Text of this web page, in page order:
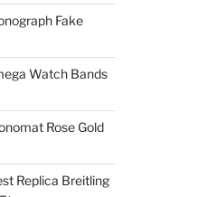
Fake
Watch Bands
Rose Gold
Replica Breitling